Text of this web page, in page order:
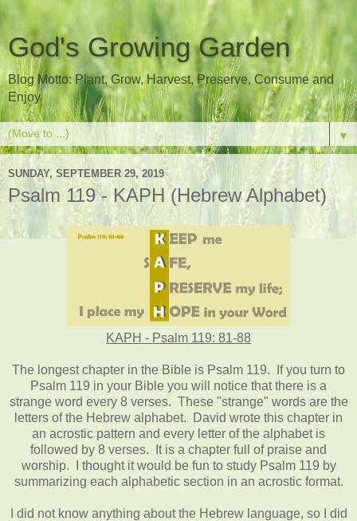
God's Growing Garden
Blog Motto: Plant, Grow, Harvest, Preserve, Consume and
Enjoy
▼
SUNDAY, SEPTEMBER 29, 2019
Psalm 119 - KAPH (Hebrew Alphabet)
KAPH - Psalm 119: 81-88
The longest chapter in the Bible is Psalm 119. If you turn to
Psalm 119 in your Bible you will notice that there is a
strange word every 8 verses. These "strange" words are the
letters of the Hebrew alphabet. David wrote this chapter in
an acrostic pattern and every letter of the alphabet is
followed by 8 verses. It is a chapter full of praise and
worship. I thought it would be fun to study Psalm 119 by
summarizing each alphabetic section in an acrostic format.
I did not know anything about the Hebrew language, so I did